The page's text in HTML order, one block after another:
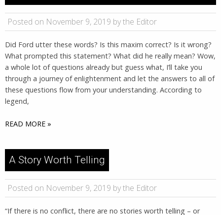
Posted on November 9, 2019 by the Editor
Did Ford utter these words? Is this maxim correct? Is it wrong?
What prompted this statement? What did he really mean? Wow,
a whole lot of questions already but guess what, I’ll take you
through a journey of enlightenment and let the answers to all of
these questions flow from your understanding. According to
legend,
READ MORE »
A Story Worth Telling
Posted on November 9, 2019 by the Editor
“If there is no conflict, there are no stories worth telling – or